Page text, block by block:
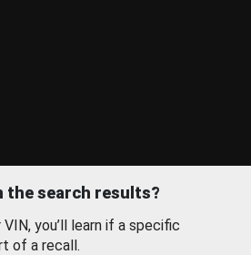
the search results?
you’ll learn if a specific
of a recall.